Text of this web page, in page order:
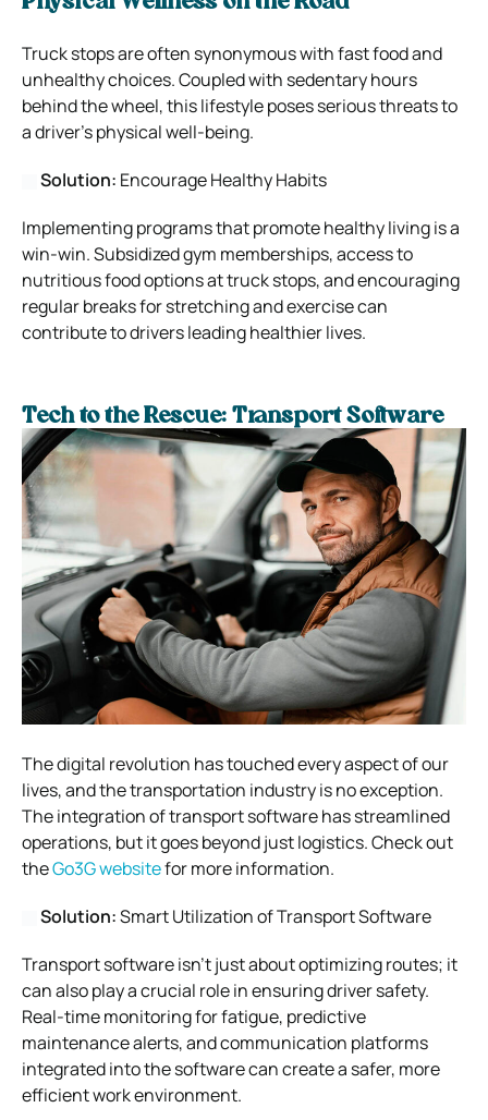
Truck stops are often synonymous with fast food and
unhealthy choices. Coupled with sedentary hours
behind the wheel, this lifestyle poses serious threats to
a driver’s physical well-being.
Solution: Encourage Healthy Habits
Implementing programs that promote healthy living is a
win-win. Subsidized gym memberships, access to
nutritious food options at truck stops, and encouraging
regular breaks for stretching and exercise can
contribute to drivers leading healthier lives.
Tech to the Rescue: Transport Software
The digital revolution has touched every aspect of our
lives, and the transportation industry is no exception.
The integration of transport software has streamlined
operations, but it goes beyond just logistics. Check out
theGo3G websitefor more information.
Solution:Smart Utilization of Transport Software
Transport software isn’t just about optimizing routes; it
can also play a crucial role in ensuring driver safety.
Real-time monitoring for fatigue, predictive
maintenance alerts, and communication platforms
integrated into the software can create a safer, more
efficient work environment.